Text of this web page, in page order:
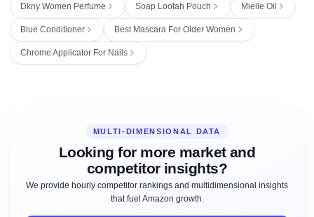
Dkny Women Perfume Soap Loofah Pouch Mielle Oil
Blue Conditioner Best Mascara For Older Women
Chrome Applicator For Nails
MULTI-DIMENSIONAL DATA
Looking for more market and
competitor insights?
We provide hourly competitor rankings and multidimensional insights
that fuel Amazon growth.